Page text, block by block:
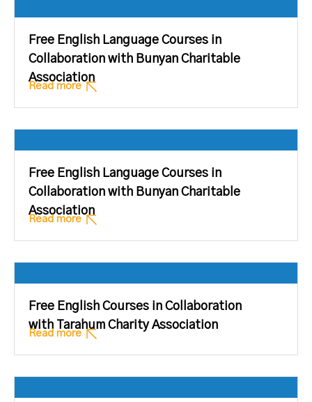
Free English Language Courses in
Collaboration with Bunyan Charitable
Association
Read more
Free English Language Courses in
Collaboration with Bunyan Charitable
Association
Read more
Free English Courses in Collaboration
with Tarahum Charity Association
Read more